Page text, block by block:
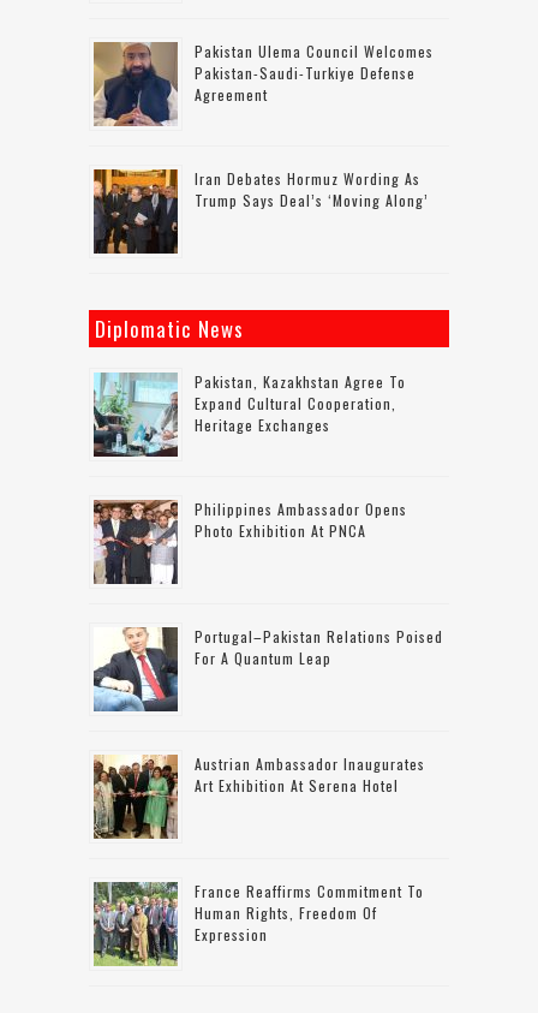
Pakistan Ulema Council Welcomes
Pakistan-Saudi-Turkiye Defense
Agreement
Iran Debates Hormuz Wording As
Trump Says Deal’s ‘moving Along’
Diplomatic News
Pakistan, Kazakhstan Agree To
Expand Cultural Cooperation,
Heritage Exchanges
Philippines Ambassador Opens
Photo Exhibition At PNCA
Portugal–Pakistan Relations Poised
For A Quantum Leap
Austrian Ambassador Inaugurates
Art Exhibition At Serena Hotel
France Reaffirms Commitment To
Human Rights, Freedom Of
Expression